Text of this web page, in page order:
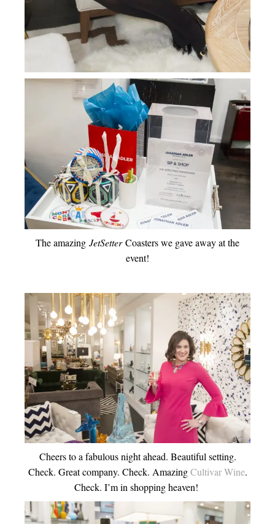
The amazing JetSetterCoasters we gave away at the
event!
Cheers to a fabulous night ahead. Beautiful setting.
Check. Great company. Check. AmazingCultivar Wine.
Check. I’m in shopping heaven!